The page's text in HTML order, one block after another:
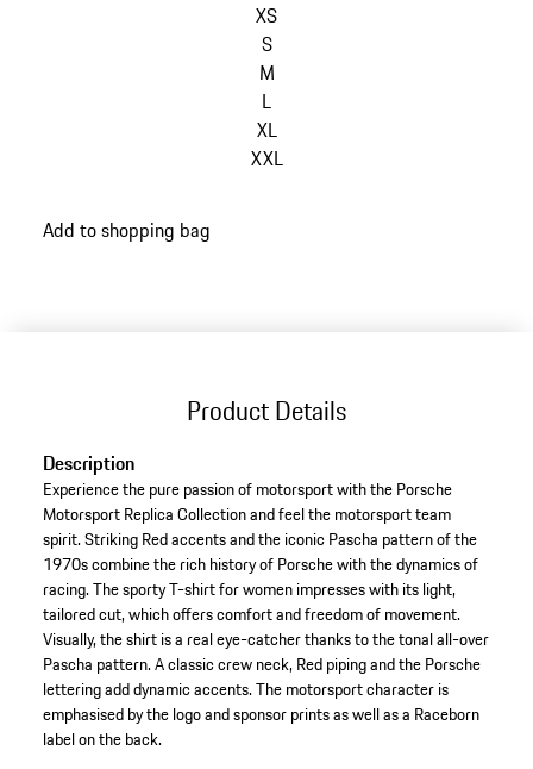
XS
S
M
L
XL
XXL
Add to shopping bag
Product Details
Description
Experience the pure passion of motorsport with the Porsche
Motorsport Replica Collection and feel the motorsport team
spirit. Striking Red accents and the iconic Pascha pattern of the
1970s combine the rich history of Porsche with the dynamics of
racing. The sporty T-shirt for women impresses with its light,
tailored cut, which offers comfort and freedom of movement.
Visually, the shirt is a real eye-catcher thanks to the tonal all-over
Pascha pattern. A classic crew neck, Red piping and the Porsche
lettering add dynamic accents. The motorsport character is
emphasised by the logo and sponsor prints as well as a Raceborn
label on the back.